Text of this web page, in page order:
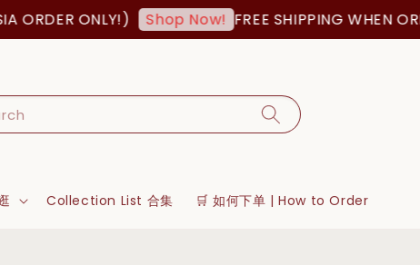
ONLY!) Shop Now! FREE SHIPPING WHEN
Collection List 合集 🛒 如何下单 | How to Order